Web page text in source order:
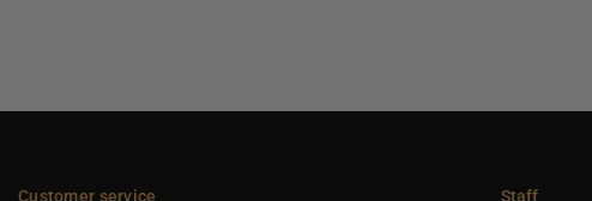
Customer service Staff